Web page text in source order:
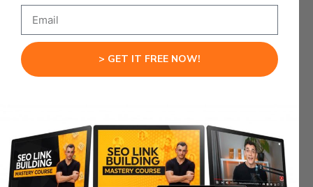
To Find Keyword Ideas
Google Trends is a free tool provided by Google
which allows you to see the popularity of certain
certain keywords are and when they’re most
often searched for.
This tool can help you identify popular SEO
> GET IT FREE NOW!